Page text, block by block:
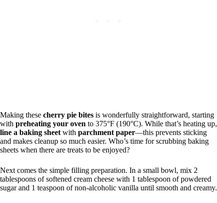
Making these cherry pie bites is wonderfully straightforward, starting
with preheating your oven to 375°F (190°C). While that’s heating up,
line a baking sheet with parchment paper—this prevents sticking
and makes cleanup so much easier. Who’s time for scrubbing baking
sheets when there are treats to be enjoyed?
Next comes the simple filling preparation. In a small bowl, mix 2
tablespoons of softened cream cheese with 1 tablespoon of powdered
sugar and 1 teaspoon of non-alcoholic vanilla until smooth and creamy.